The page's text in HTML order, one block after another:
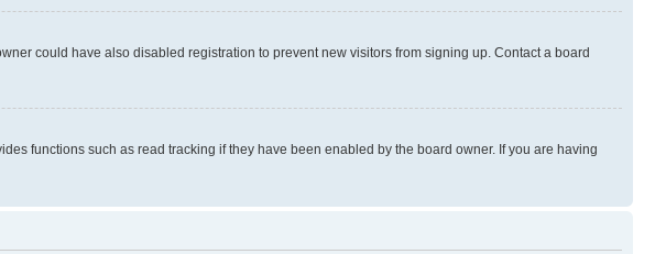
could have also disabled registration to prevent new visitors from signing up. Contact a board
functions such as read tracking if they have been enabled by the board owner. If you are having